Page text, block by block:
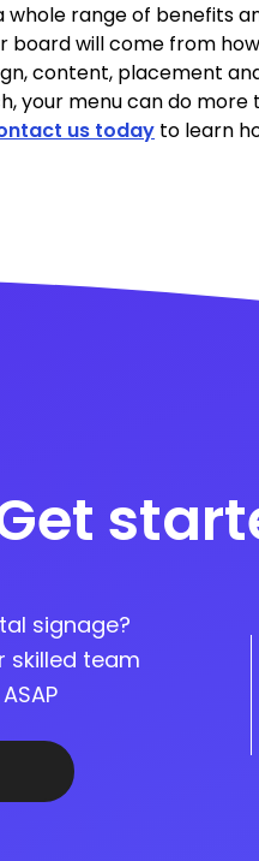
whole range of benefits
will come from
content, placement
your menu can do
us today to learn
signage?
skilled team